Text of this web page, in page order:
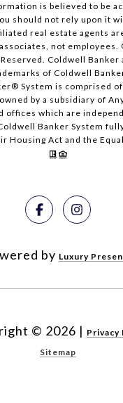
is believed to be
should not rely upon it
real estate agents
not employees.
Coldwell Banker
of Coldwell
System is comprised
by a subsidiary of
offices which are
Banker System
Housing Act and the
by Luxury
© 2026 | Privacy
Sitemap